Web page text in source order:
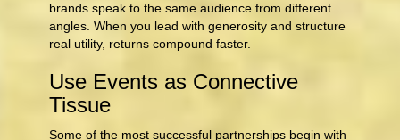
brands speak to the same audience from different
angles. When you lead with generosity and structure
real utility, returns compound faster.
Use Events as Connective
Tissue
Some of the most successful partnerships begin with